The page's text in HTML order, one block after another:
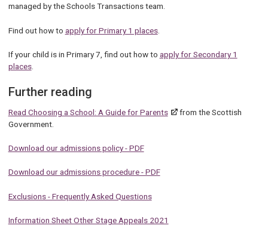
managed by the Schools Transactions team.
Find out how to apply for Primary 1 places.
If your child is in Primary 7, find out how to apply for Secondary 1
places.
Further reading
Read Choosing a School: A Guide for Parents
from the Scottish
Government.
Download our admissions policy - PDF
Download our admissions procedure - PDF
Exclusions - Frequently Asked Questions
Information Sheet Other Stage Appeals 2021